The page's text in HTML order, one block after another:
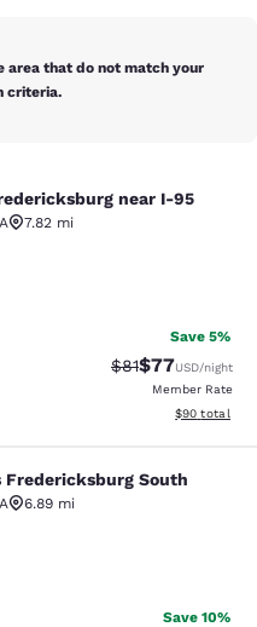
area that do not match your
criteria.
near I-
near I-95
7.82 mi
278 reviews
Save 5%
Strikethrough
$81Discounted
$77USD/night
Member Rate
View
$90 total
Fredericksburg South
6.89 mi
2005 reviews
Save 10%